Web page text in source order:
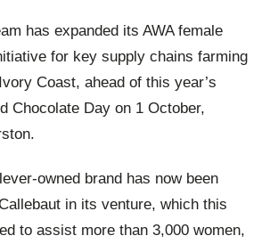
has expanded its AWA female
for key supply chains farming
Coast, ahead of this year’s
Chocolate Day on 1 October,
owned brand has now been
in its venture, which this
to assist more than 3,000 women,